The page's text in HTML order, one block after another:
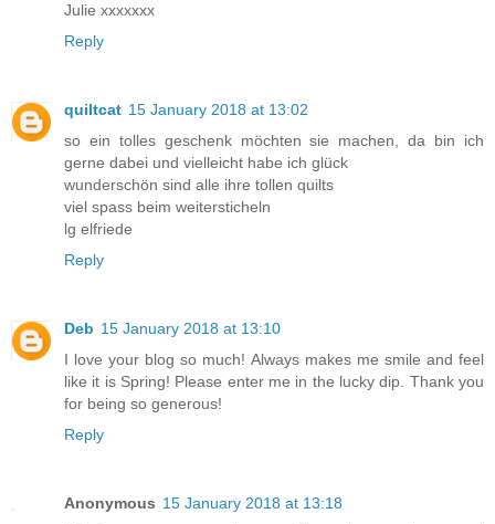
Julie xxxxxxx
Reply
quiltcat 15 January 2018 at 13:02
so ein tolles geschenk möchten sie machen, da bin ich
gerne dabei und vielleicht habe ich glück
wunderschön sind alle ihre tollen quilts
viel spass beim weitersticheln
lg elfriede
Reply
Deb 15 January 2018 at 13:10
I love your blog so much! Always makes me smile and feel
like it is Spring! Please enter me in the lucky dip. Thank you
for being so generous!
Reply
Anonymous 15 January 2018 at 13:18